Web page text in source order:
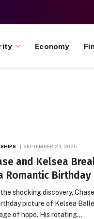
Economy
SEPTEMBER 24, 2025
and Kelsea
Romantic Birthday
shocking discovery,
picture of Kelsea
of hope. His rotating…